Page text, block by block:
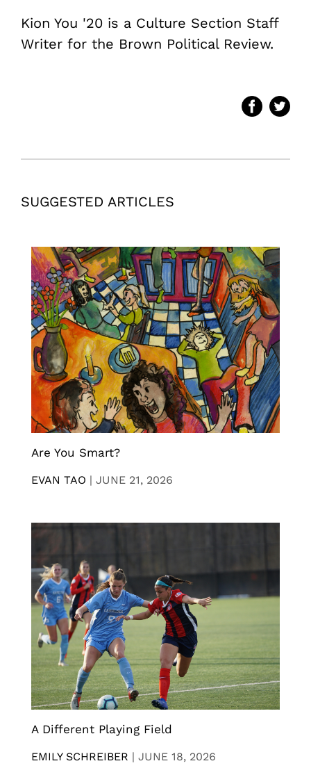
Kion You '20 is a Culture Section Staff
Writer for the Brown Political Review.
SUGGESTED ARTICLES
Are You Smart?
EVAN TAO | JUNE 21, 2026
A Different Playing Field
EMILY SCHREIBER | JUNE 18, 2026